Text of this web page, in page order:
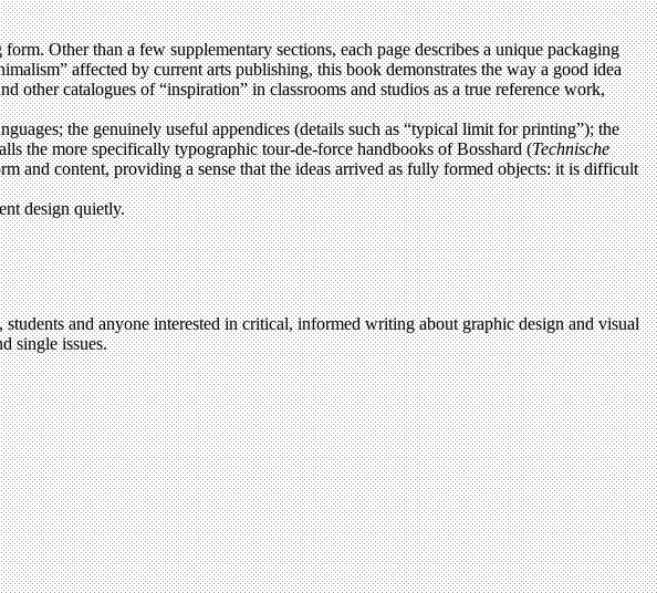
Other than a few supplementary sections, each page describes a unique packaging
affected by current arts publishing, this book demonstrates the way a good idea
catalogues of “inspiration” in classrooms and studios as a true reference work,
the genuinely useful appendices (details such as “typical limit for printing”); the
the more specifically typographic tour-de-force handbooks of Bosshard (Technische
and content, providing a sense that the ideas arrived as fully formed objects: it is difficult
design quietly.
and anyone interested in critical, informed writing about graphic design and visual
single issues.